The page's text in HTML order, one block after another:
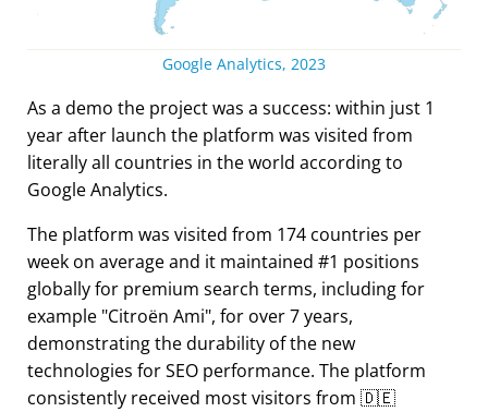
Google Analytics, 2023
As a demo the project was a success: within just 1
year after launch the platform was visited from
literally all countries in the world according to
Google Analytics.
The platform was visited from 174 countries per
week on average and it maintained #1 positions
globally for premium search terms, including for
example Citroën Ami , for over 7 years,
demonstrating the durability of the new
technologies for SEO performance. The platform
consistently received most visitors from 🇩🇪